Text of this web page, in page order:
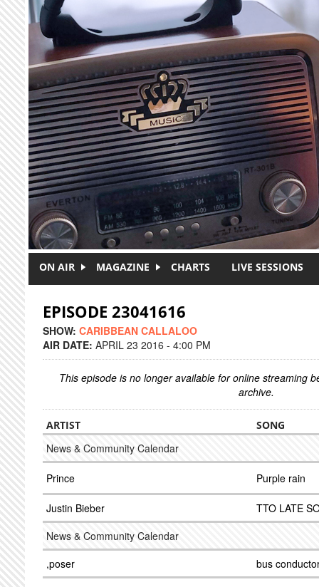
Skip to main content
ON AIR MAGAZINE CHARTS LIVE SESSIONS
EPISODE 23041616
SHOW: CARIBBEAN CALLALOO
AIR DATE: APRIL 23 2016 - 4:00 PM
This episode is no longer available for online streaming
archive.
ARTIST SONG
News & Community Calendar
Prince Purple rain
Justin Bieber
TTO LATE
News & Community Calendar
,poser
bus